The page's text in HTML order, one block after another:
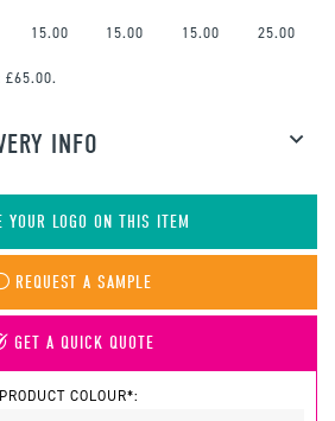
15.00 15.00 15.00 25.00
INFO
YOUR LOGO ON THIS ITEM
REQUEST A SAMPLE
GET A QUICK QUOTE
PRODUCT COLOUR*: